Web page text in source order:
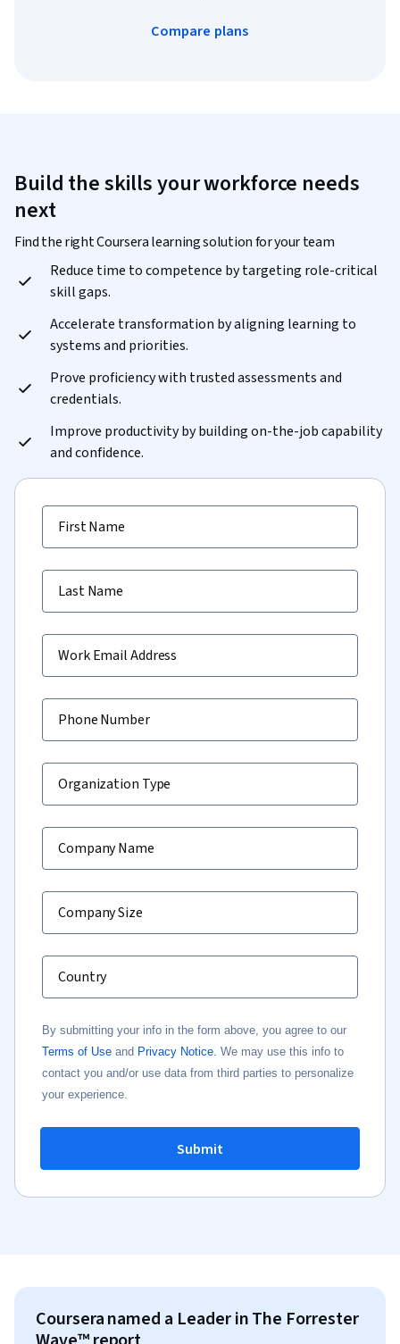
Compare plans
Build the skills your workforce needs
next
Find the right Coursera learning solution for your team
Reduce time to competence by targeting role-critical
skill gaps.
Accelerate transformation by aligning learning to
systems and priorities.
Prove proficiency with trusted assessments and
credentials.
Improve productivity by building on-the-job capability
and confidence.
First Name
Last Name
Work Email Address
Phone Number
Organization Type
Company Name
Company Size
Country
By submitting your info in the form above, you agree to our
Terms of Use and Privacy Notice. We may use this info to
contact you and/or use data from third parties to personalize
your experience.
Submit
Coursera named a Leader in The Forrester